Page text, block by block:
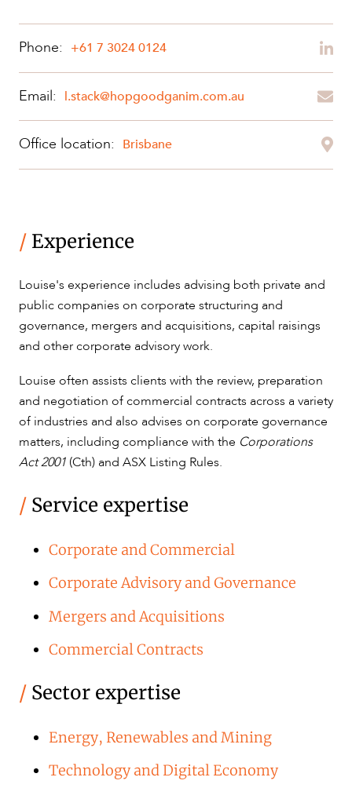
ABOUT US
CAREERS
Phone: +61 7 3024 0124
Email: l.stack@hopgoodganim.com.au
Office location: Brisbane
/ Experience
Louise's experience includes advising both private and
public companies on corporate structuring and
governance, mergers and acquisitions, capital raisings
and other corporate advisory work.
Louise often assists clients with the review, preparation
and negotiation of commercial contracts across a variety
of industries and also advises on corporate governance
matters, including compliance with the Corporations
Act 2001 (Cth) and ASX Listing Rules.
/ Service expertise
Corporate and Commercial
Corporate Advisory and Governance
Mergers and Acquisitions
Commercial Contracts
/ Sector expertise
Energy, Renewables and Mining
Technology and Digital Economy